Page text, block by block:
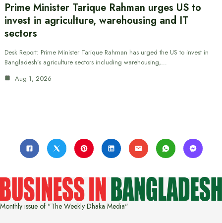
Prime Minister Tarique Rahman urges US to
invest in agriculture, warehousing and IT
sectors
Desk Report: Prime Minister Tarique Rahman has urged the US to invest in
Bangladesh’s agriculture sectors including warehousing,…
Aug 1, 2026
Monthly issue of "The Weekly Dhaka Media"